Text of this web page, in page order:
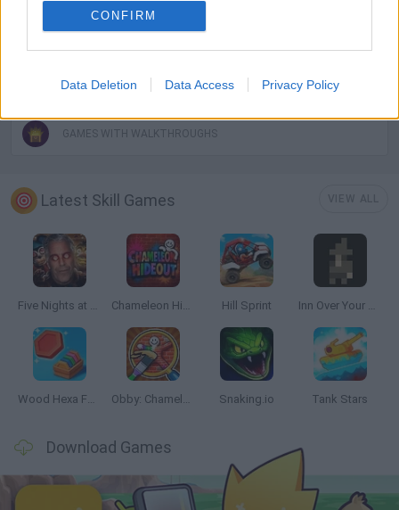
CONFIRM
Data Deletion Data Access Privacy Policy
GIOCHI DI VIDEO GAMES
MINECRAFT GAMES
GAMES WITH WALKTHROUGHS
Latest Skill Games
Five Nights at Epstein's Chameleon Hideout Hill Sprint Inn Over Your Head
Wood Hexa Factory Obby: Chameleon: Paint & Hide Snaking.io Tank Stars
Download Games